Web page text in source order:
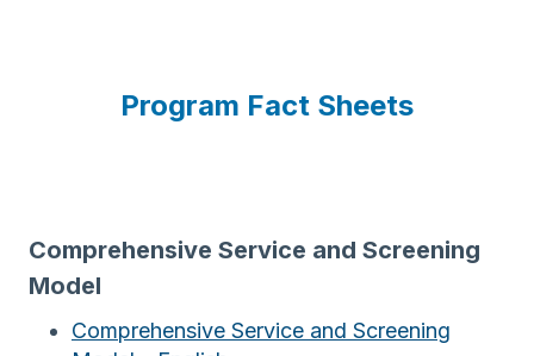
Program Fact Sheets
Comprehensive Service and Screening
Model
Comprehensive Service and Screening